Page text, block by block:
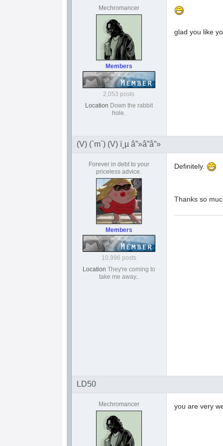
Mechromancer
Members
2,053 posts
Location Down the rabbit
hole.
glad you like
(V) (`m`) (V) ï¸µ â”»â”â”»
Forever in debt to your
priceless advice.
Members
10,996 posts
Location They're coming to
take me away..
Definitely.
Thanks so
LD50
Mechromancer you are very